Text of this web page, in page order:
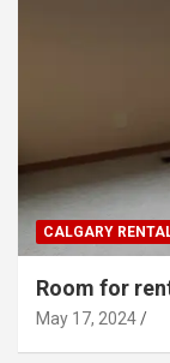
CALGARY
Room for
May 17, 2024